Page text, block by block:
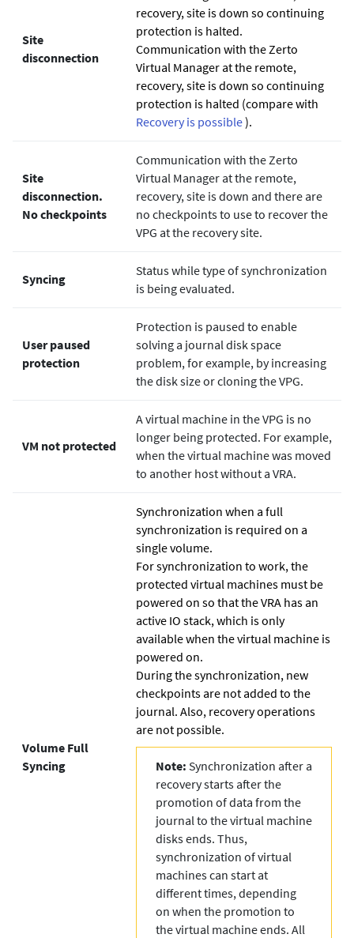
Site
disconnection
recovery, site is down so continuing
protection is halted.
Communication with the Zerto
Virtual Manager at the remote,
recovery, site is down so continuing
protection is halted (compare with
Recovery is possible).
Site
disconnection.
No checkpoints
Communication with the Zerto
Virtual Manager at the remote,
recovery, site is down and there are
no checkpoints to use to recover the
VPG at the recovery site.
Syncing
Status while type of synchronization
is being evaluated.
User paused
protection
Protection is paused to enable
solving a journal disk space
problem, for example, by increasing
the disk size or cloning the VPG.
VM not protected
A virtual machine in the VPG is no
longer being protected. For example,
when the virtual machine was moved
to another host without a VRA.
Volume Full
Syncing
Synchronization when a full
synchronization is required on a
single volume.
For synchronization to work, the
protected virtual machines must be
powered on so that the VRA has an
active IO stack, which is only
available when the virtual machine is
powered on.
During the synchronization, new
checkpoints are not added to the
journal. Also, recovery operations
are not possible.
Note: Synchronization after a
recovery starts after the
promotion of data from the
journal to the virtual machine
disks ends. Thus,
synchronization of virtual
machines can start at
different times, depending
on when the promotion to
the virtual machine ends. All